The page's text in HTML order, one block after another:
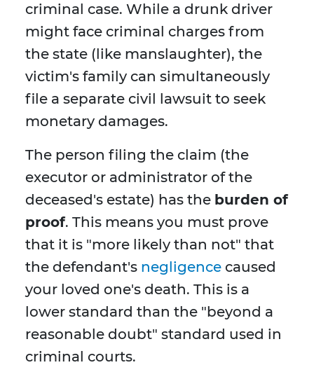
criminal case. While a drunk driver
might face criminal charges from
the state (like manslaughter), the
victim's family can simultaneously
file a separate civil lawsuit to seek
monetary damages.
The person filing the claim (the
executor or administrator of the
deceased's estate) has the burden of
proof. This means you must prove
that it is "more likely than not" that
the defendant's negligence caused
your loved one's death. This is a
lower standard than the "beyond a
reasonable doubt" standard used in
criminal courts.